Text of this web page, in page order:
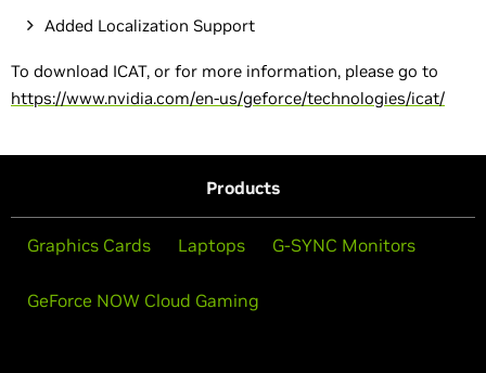
Added Localization Support
To download ICAT, or for more information, please go to
https://www.nvidia.com/en-us/geforce/technologies/icat/
Products
Graphics Cards Laptops G-SYNC Monitors
GeForce NOW Cloud Gaming